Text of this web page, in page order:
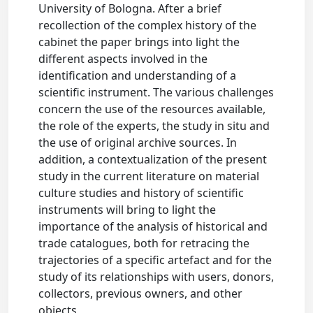
University of Bologna. After a brief
recollection of the complex history of the
cabinet the paper brings into light the
different aspects involved in the
identification and understanding of a
scientific instrument. The various challenges
concern the use of the resources available,
the role of the experts, the study in situ and
the use of original archive sources. In
addition, a contextualization of the present
study in the current literature on material
culture studies and history of scientific
instruments will bring to light the
importance of the analysis of historical and
trade catalogues, both for retracing the
trajectories of a specific artefact and for the
study of its relationships with users, donors,
collectors, previous owners, and other
objects